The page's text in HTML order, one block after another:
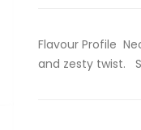
Flavour Profile
and zesty twist.